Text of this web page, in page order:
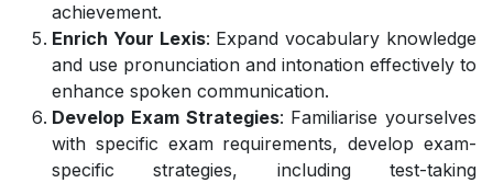
achievement.
Enrich Your Lexis: Expand vocabulary knowledge
and use pronunciation and intonation effectively to
enhance spoken communication.
Develop Exam Strategies: Familiarise yourselves
with specific exam requirements, develop exam-
specific strategies, including test-taking